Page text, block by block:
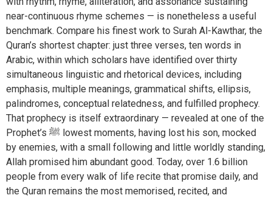
near-continuous rhyme schemes — is nonetheless a useful
benchmark. Compare his finest work to Surah Al-Kawthar, the
Quran’s shortest chapter: just three verses, ten words in
Arabic, within which scholars have identified over thirty
simultaneous linguistic and rhetorical devices, including
emphasis, multiple meanings, grammatical shifts, ellipsis,
palindromes, conceptual relatedness, and fulfilled prophecy.
That prophecy is itself extraordinary — revealed at one of the
Prophet’s ﷺ lowest moments, having lost his son, mocked
by enemies, with a small following and little worldly standing,
Allah promised him abundant good. Today, over 1.6 billion
people from every walk of life recite that promise daily, and
the Quran remains the most memorised, recited, and